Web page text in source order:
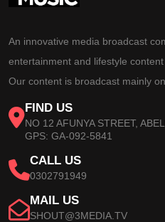
An innovative media broadcast
entertainment and lifestyle
Our content is broadcast mainly
FIND US
NO 12 AFUNYA STREET,
GPS: GA-092-5841
CALL US
0302791949
MAIL US
SHOUT@3MEDIA.TV